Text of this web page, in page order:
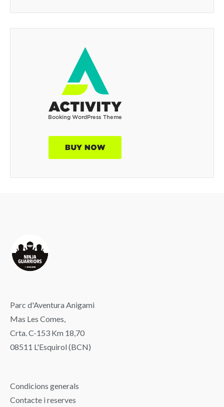
Parc d'Aventura Anigami
Mas Les Comes,
Crta. C-153 Km 18,70
08511 L'Esquirol (BCN)
Condicions generals
Contacte i reserves